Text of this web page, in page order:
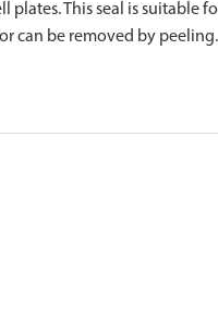
This seal is suitable
can be removed by peeling.